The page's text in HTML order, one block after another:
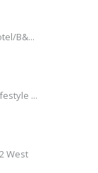
B&...
...
West